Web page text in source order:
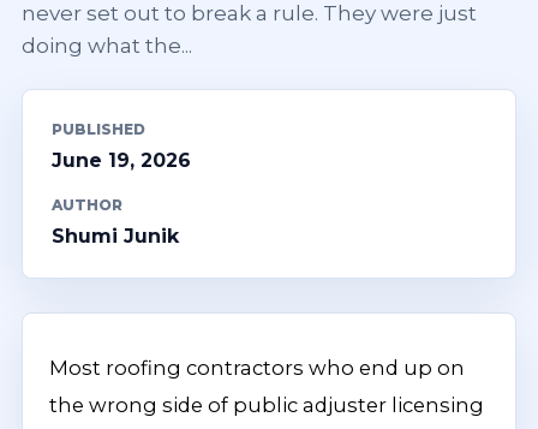
never set out to break a rule. They were just
doing what the...
PUBLISHED
June 19, 2026
AUTHOR
Shumi Junik
Most roofing contractors who end up on
the wrong side of public adjuster licensing